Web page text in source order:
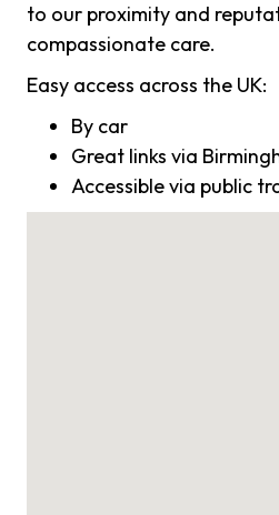
to our proximity and
compassionate care.
Easy access across the UK:
By car
Great links via
Accessible via public